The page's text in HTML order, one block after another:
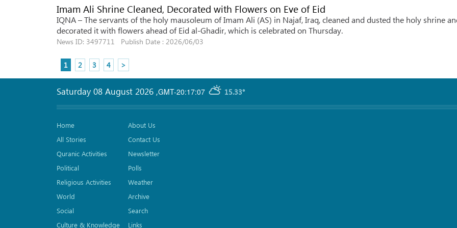
Imam Ali Shrine Cleaned, Decorated with Flowers on Eve of Eid
IQNA – The servants of the holy mausoleum of Imam Ali (AS) in Najaf, Iraq, cleaned and dusted the holy shrine
decorated it with flowers ahead of Eid al-Ghadir, which is celebrated on Thursday.
News ID: 3497711 Publish Date : 2026/06/03
1 2 3 4 >
GMT-20:17:07 15.33°
Saturday 08 August 2026 ,
Home
All Stories
Quranic Activities
Political
Religious Activities
World
Social
Culture & Knowledge
About Us
Contact Us
Newsletter
Polls
Weather
Archive
Search
Links